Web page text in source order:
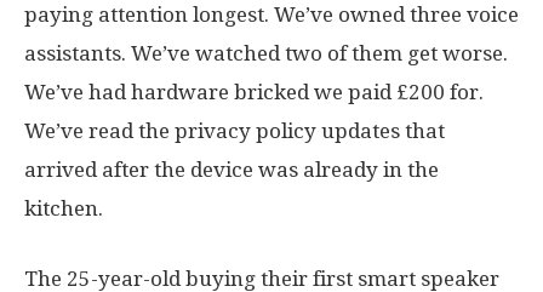
paying attention longest. We’ve owned three voice
assistants. We’ve watched two of them get worse.
We’ve had hardware bricked we paid £200 for.
We’ve read the privacy policy updates that
arrived after the device was already in the
kitchen.
The 25-year-old buying their first smart speaker